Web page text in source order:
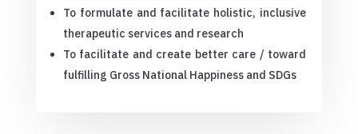
To formulate and facilitate holistic, inclusive
therapeutic services and research
To facilitate and create better care / toward
fulfilling Gross National Happiness and SDGs